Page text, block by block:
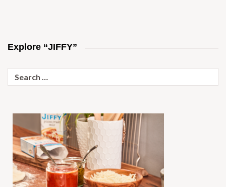
Explore “JIFFY”
for: